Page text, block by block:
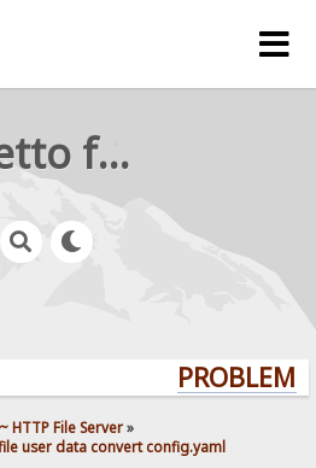
rejetto forum
HTTP File Server»
user data convert config.yaml